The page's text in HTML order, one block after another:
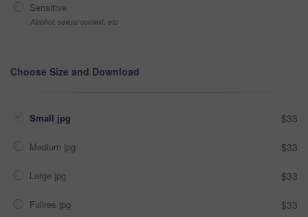
Sensitive
Alcohol, sexual context, etc
Choose Size and Download
Small jpg $33
Medium jpg $33
Large jpg $33
Fullres jpg $33